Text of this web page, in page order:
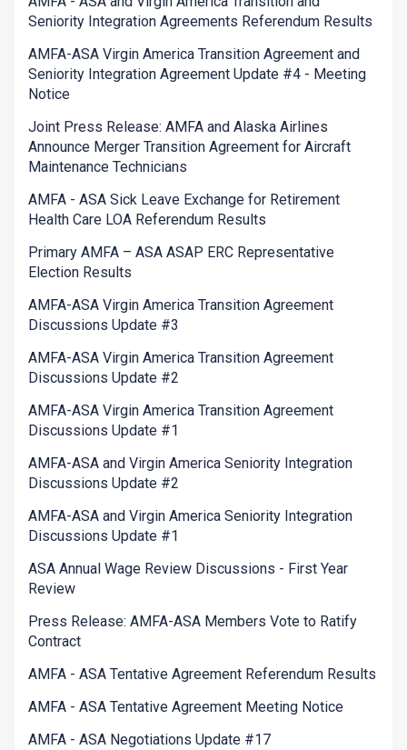
Seniority Integration Agreements Referendum Results
AMFA-ASA Virgin America Transition Agreement and
Seniority Integration Agreement Update #4 - Meeting
Notice
Joint Press Release: AMFA and Alaska Airlines
Announce Merger Transition Agreement for Aircraft
Maintenance Technicians
AMFA - ASA Sick Leave Exchange for Retirement
Health Care LOA Referendum Results
Primary AMFA – ASA ASAP ERC Representative
Election Results
AMFA-ASA Virgin America Transition Agreement
Discussions Update #3
AMFA-ASA Virgin America Transition Agreement
Discussions Update #2
AMFA-ASA Virgin America Transition Agreement
Discussions Update #1
AMFA-ASA and Virgin America Seniority Integration
Discussions Update #2
AMFA-ASA and Virgin America Seniority Integration
Discussions Update #1
ASA Annual Wage Review Discussions - First Year
Review
Press Release: AMFA-ASA Members Vote to Ratify
Contract
AMFA - ASA Tentative Agreement Referendum Results
AMFA - ASA Tentative Agreement Meeting Notice
AMFA - ASA Negotiations Update #17